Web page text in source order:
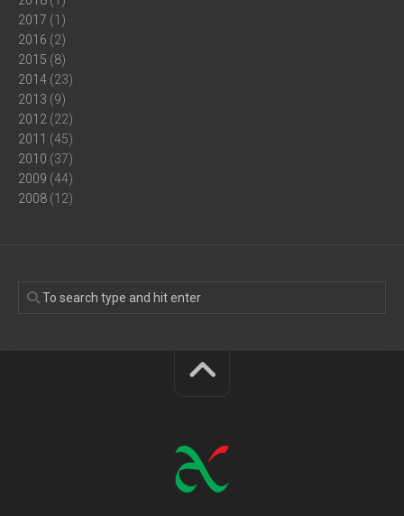
2017 (1)
2016 (2)
2015 (8)
2014 (23)
2013 (9)
2012 (22)
2011 (45)
2010 (37)
2009 (44)
2008 (12)